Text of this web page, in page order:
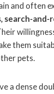
and often
search-and-
them
pets.
a dense